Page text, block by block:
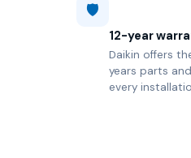
🛡️
12-year
Daikin offers
years parts
every